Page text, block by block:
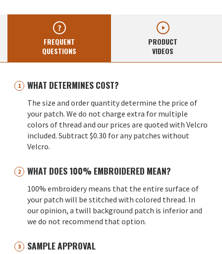
FREQUENT
QUESTIONS
PRODUCT
VIDEOS
WHAT DETERMINES COST?
The size and order quantity determine the price of
your patch. We do not charge extra for multiple
colors of thread and our prices are quoted with Velcro
included. Subtract $0.30 for any patches without
Velcro.
WHAT DOES 100% EMBROIDERED MEAN?
100% embroidery means that the entire surface of
your patch will be stitched with colored thread. In
our opinion, a twill background patch is inferior and
we do not recommend that option.
SAMPLE APPROVAL